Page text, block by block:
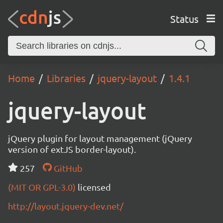
Status
Home Libraries jquery-layout 1.4.1
jquery-layout
jQuery plugin for layout management (jQuery
version of extJS border-layout).
257
GitHub
(MIT OR GPL-3.0) licensed
http://layout.jquery-dev.net/